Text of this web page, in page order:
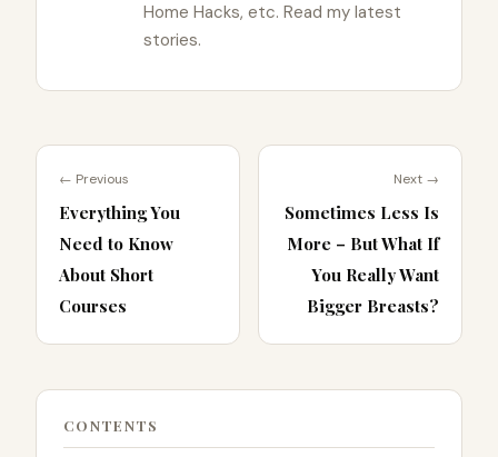
Home Hacks, etc. Read my latest
stories.
← Previous
Everything You
Need to Know
About Short
Courses
Next →
Sometimes Less Is
More – But What If
You Really Want
Bigger Breasts?
CONTENTS